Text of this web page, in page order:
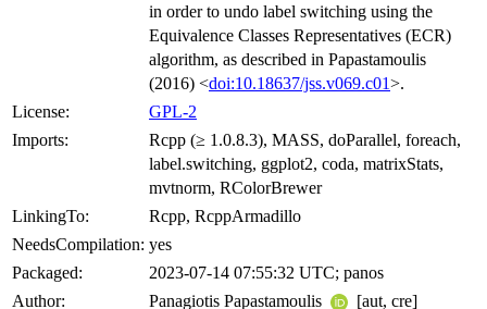
in order to undo label switching using the
Equivalence Classes Representatives (ECR)
algorithm, as described in Papastamoulis
(2016) <doi:10.18637/jss.v069.c01>.
License:
GPL-2
Imports:
Rcpp (≥ 1.0.8.3), MASS, doParallel, foreach,
label.switching, ggplot2, coda, matrixStats,
mvtnorm, RColorBrewer
LinkingTo:
Rcpp, RcppArmadillo
NeedsCompilation: yes
Packaged:
2023-07-14 07:55:32 UTC; panos
Author:
Panagiotis Papastamoulis
[aut, cre]